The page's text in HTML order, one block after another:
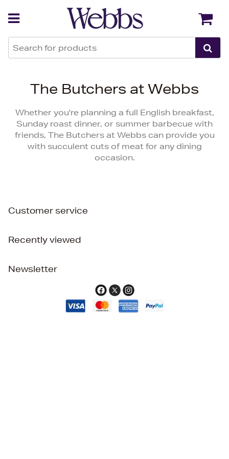
The Butchers at Webbs
Whether you're planning a full English breakfast,
Sunday roast dinner, or summer barbecue with
friends, The Butchers at Webbs can provide you
with succulent cuts of meat for any dining
occasion.
Customer service
Recently viewed
Newsletter
Back Back